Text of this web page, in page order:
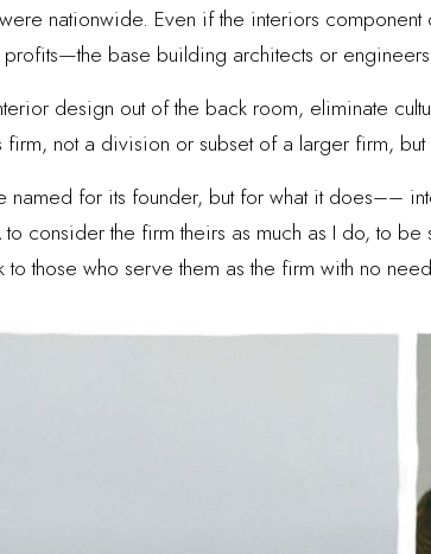
nationwide. Even if the interiors
base building architects or
design out of the back room, eliminate
not a division or subset of a larger firm,
named for its founder, but for what it does––
to consider the firm theirs as much as I do, to
those who serve them as the firm with no